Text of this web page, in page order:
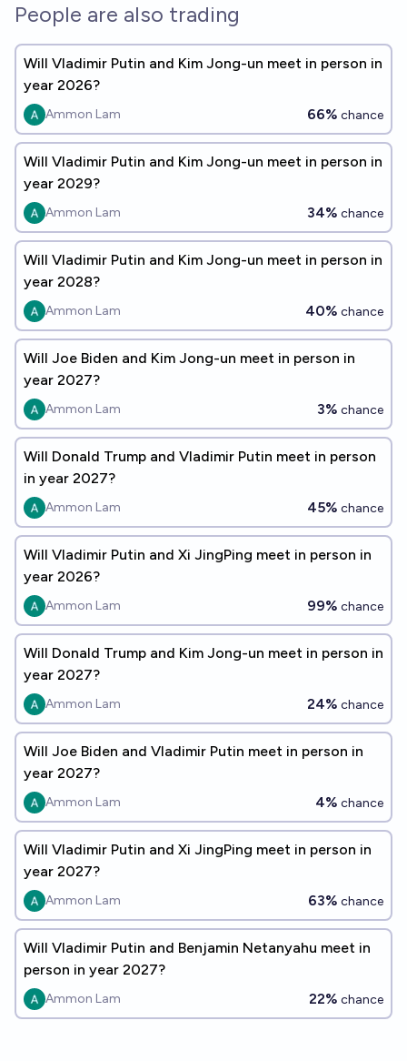
People are also trading
Will Vladimir Putin and Kim Jong-un meet in person in
year 2026?
Ammon Lam 66% chance
Will Vladimir Putin and Kim Jong-un meet in person in
year 2029?
Ammon Lam 34% chance
Will Vladimir Putin and Kim Jong-un meet in person in
year 2028?
Ammon Lam 40% chance
Will Joe Biden and Kim Jong-un meet in person in
year 2027?
Ammon Lam 3% chance
Will Donald Trump and Vladimir Putin meet in person
in year 2027?
Ammon Lam 45% chance
Will Vladimir Putin and Xi JingPing meet in person in
year 2026?
Ammon Lam 99% chance
Will Donald Trump and Kim Jong-un meet in person in
year 2027?
Ammon Lam 24% chance
Will Joe Biden and Vladimir Putin meet in person in
year 2027?
Ammon Lam 4% chance
Will Vladimir Putin and Xi JingPing meet in person in
year 2027?
Ammon Lam 63% chance
Will Vladimir Putin and Benjamin Netanyahu meet in
person in year 2027?
Ammon Lam 22% chance